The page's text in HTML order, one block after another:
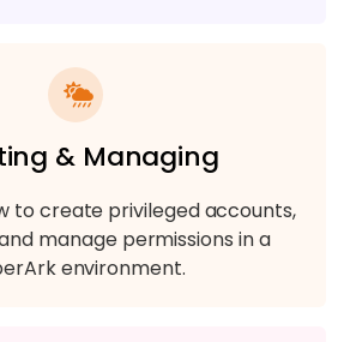
& Managing
to create privileged accounts,
manage permissions in a
environment.